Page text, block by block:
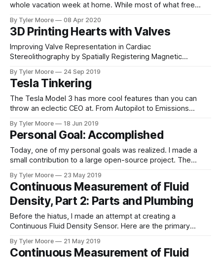
whole vacation week at home. While most of what free
dismantle my brewing cabinet a few months ago, and this
week I continued breaking
By Tyler Moore 08 Apr 2020
3D Printing Hearts with Valves
Improving Valve Representation in Cardiac
Stereolithography by Spatially Registering Magnetic
Moore MDa, Erin Janelle Madriago MDb, and Michael
Silberbach MDb Introduction Additive manufacturing, a
means of fabricating objects layer by layer though extrusion
or sintering, has the potential to impact biomedical
By Tyler Moore 24 Sep 2019
Tesla Tinkering
The Tesla Model 3 has more cool features than you can
throw an eclectic CEO at. From Autopilot to Emissions
guaranteed to amaze. One such fun feature is the ability to
record video from the vehicle's cameras. There are two
situations
By Tyler Moore 18 Jun 2019
Personal Goal: Accomplished
Today, one of my personal goals was realized. I made a
small contribution to a large open-source project. The
my workhorse microcontroller, but the Arduino core
provides a framework to quickly develop software. It
contains numerous features that are
By Tyler Moore 23 May 2019
Continuous Measurement of Fluid
Density, Part 2: Parts and Plumbing
Before the hiatus, I made an attempt at creating a
Continuous Fluid Density Sensor. Here are the primary
MPXV7002DP differential pressure sensor 3. ADS1115 16-
bit analog to digital converter 4. Generic, chrome plated
By Tyler Moore 21 May 2019
Continuous Measurement of Fluid